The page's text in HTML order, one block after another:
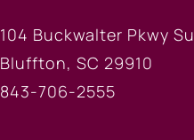
104 Buckwalter Pkwy
Bluffton, SC 29910
843-706-2555